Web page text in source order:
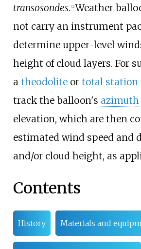
transosondes. 2] Weather
not carry an instrument
determine upper-level
height of cloud layers. For
a theodoliteor total station
track the balloon's azimuth
elevation, which are then
estimated wind speed and
and/or cloud height, as
Contents
History Materials and